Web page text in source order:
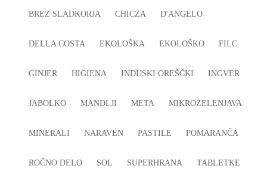
BREZ SLADKORJA CHICZA D'ANGELO
DELLA COSTA EKOLOŠKA EKOLOŠKO FILC
GINJER HIGIENA INDIJSKI OREŠČKI INGVER
JABOLKO MANDLJI META MIKROZELENJAVA
MINERALI NARAVEN PASTILE POMARANČA
ROČNO DELO SOL SUPERHRANA TABLETKE